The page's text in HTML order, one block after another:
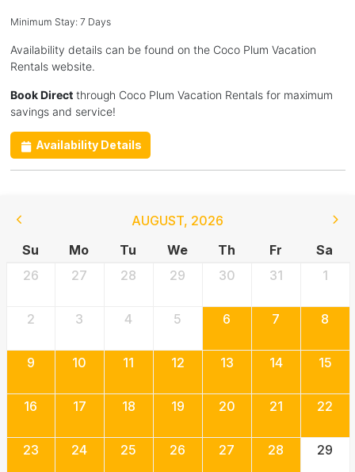
Minimum Stay: 7 Days
Availability details can be found on the Coco Plum Vacation
Rentals website.
Book Directthrough Coco Plum Vacation Rentals for maximum
savings and service!
Availability Details
AUGUST, 2026
Su
Mo Tu We Th Fr
Sa
26
27 28 29 30 31 1
2 3 4 5 6 7 8
9 10 11 12 13 14 15
16 17 18 19 20 21 22
23 24 25 26 27 28 29